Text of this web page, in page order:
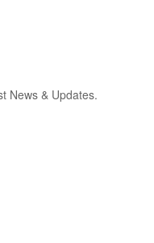
News & Updates.